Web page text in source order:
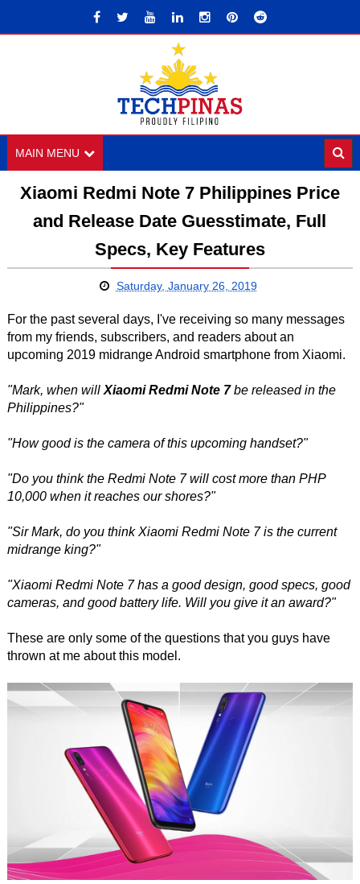
MAIN MENU
Xiaomi Redmi Note 7 Philippines Price
and Release Date Guesstimate, Full
Specs, Key Features
Saturday, January 26, 2019
For the past several days, I've receiving so many messages
from my friends, subscribers, and readers about an
upcoming 2019 midrange Android smartphone from Xiaomi.
"Mark, when will Xiaomi Redmi Note 7be released in the
Philippines?"
"How good is the camera of this upcoming handset?"
"Do you think the Redmi Note 7 will cost more than PHP
10,000 when it reaches our shores?"
"Sir Mark, do you think Xiaomi Redmi Note 7 is the current
midrange king?"
"Xiaomi Redmi Note 7 has a good design, good specs, good
cameras, and good battery life. Will you give it an award?"
These are only some of the questions that you guys have
thrown at me about this model.